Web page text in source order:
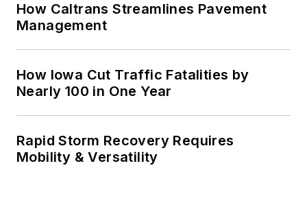
How Caltrans Streamlines Pavement
Management
How Iowa Cut Traffic Fatalities by
Nearly 100 in One Year
Rapid Storm Recovery Requires
Mobility & Versatility